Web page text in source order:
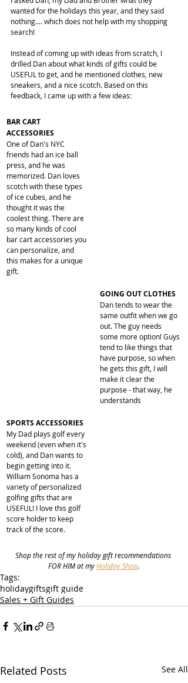
wanted for the holidays this year, and they said
nothing.... which does not help with my shopping
search!
Instead of coming up with ideas from scratch, I
drilled Dan about what kinds of gifts could be
USEFUL to get, and he mentioned clothes, new
sneakers, and a nice scotch. Based on this
feedback, I came up with a few ideas:
BAR CART
ACCESSORIES
One of Dan's NYC
friends had an ice ball
press, and he was
memorized. Dan loves
scotch with these types
of ice cubes, and he
thought it was the
coolest thing. There are
so many kinds of cool
bar cart accessories you
can personalize, and
this makes for a unique
gift.
​GOING OUT CLOTHES
Dan tends to wear the
same outfit when we go
out. The guy needs
some more option! Guys
tend to like things that
have purpose, so when
he gets this gift, I will
make it clear the
purpose - that way, he
understands
SPORTS ACCESSORIES
My Dad plays golf every
weekend (even when it's
cold), and Dan wants to
begin getting into it.
William Sonoma has a
variety of personalized
golfing gifts that are
USEFUL! I love this golf
score holder to keep
track of the score.
Shop the rest of my holiday gift recommendations
FOR HIM at my Holiday Shop.
Tags:
holidaygiftsgift guide
Sales + Gift Guides
Related Posts See All